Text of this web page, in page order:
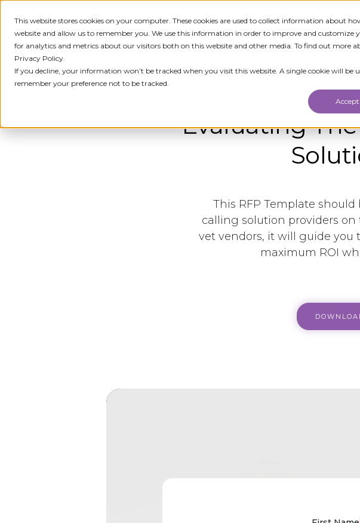
This website stores cookies on your computer. These cookies are used to collect information about
website and allow us to remember you. We use this information in order to improve and customize
for analytics and metrics about our visitors both on this website and other media. To find out more
Privacy Policy.
If you decline, your information won’t be tracked when you visit this website. A single cookie will be
remember your preference not to be tracked.
Accept
IDENTITY PRODUCT SOLUTIONS
Evaluating
This RFP Template
calling solution providers
vet vendors, it will guide you
maximum ROI